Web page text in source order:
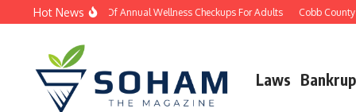
Skip to content
Hot News
The Importance Of Annual Wellness Checkups For Adults Cobb
Laws